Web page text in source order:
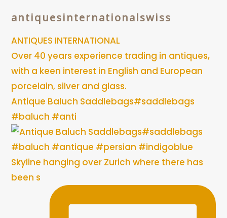
antiquesinternationalswiss
ANTIQUES INTERNATIONAL
Over 40 years experience trading in antiques,
with a keen interest in English and European
porcelain, silver and glass.
Antique Baluch Saddlebags#saddlebags
#baluch #anti
Skyline hanging over Zurich where there has
been s